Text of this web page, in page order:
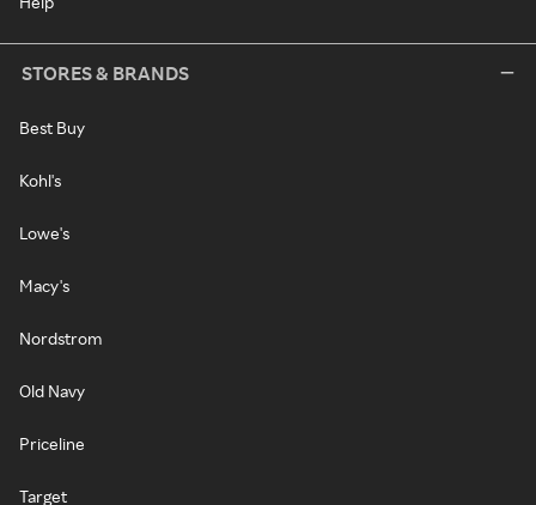
STORES & BRANDS
Best Buy
Kohl's
Lowe's
Macy's
Nordstrom
Old Navy
Priceline
Target